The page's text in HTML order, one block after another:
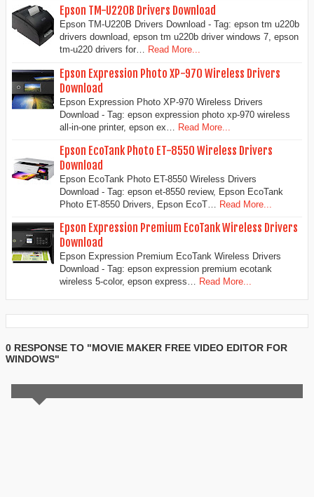
Epson TM-U220B Drivers Download
Epson TM-U220B Drivers Download - Tag: epson tm u220b
drivers download, epson tm u220b driver windows 7, epson
tm-u220 drivers for… Read More...
Epson Expression Photo XP-970 Wireless Drivers
Download
Epson Expression Photo XP-970 Wireless Drivers
Download - Tag: epson expression photo xp-970 wireless
all-in-one printer, epson ex…
Read More...
Epson EcoTank Photo ET-8550 Wireless Drivers
Download
Epson EcoTank Photo ET-8550 Wireless Drivers
Download - Tag: epson et-8550 review, Epson EcoTank
Photo ET-8550 Drivers, Epson EcoT…
Read More...
Epson Expression Premium EcoTank Wireless Drivers
Download
Epson Expression Premium EcoTank Wireless Drivers
Download - Tag: epson expression premium ecotank
wireless 5-color, epson express… Read More...
0 RESPONSE TO "MOVIE MAKER FREE VIDEO EDITOR FOR
WINDOWS"